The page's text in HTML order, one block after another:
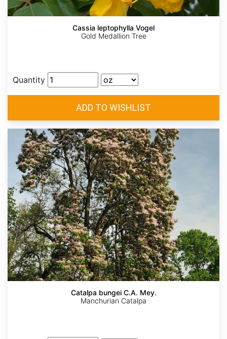
Cassia leptophylla Vogel
Gold Medallion Tree
Quantity
Catalpa bungei C.A. Mey.
Manchurian Catalpa